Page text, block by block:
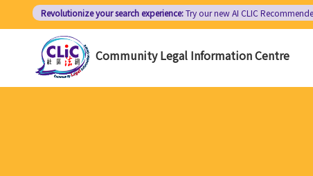
Revolutionize your search experience:Try our new AI CLIC
Community Legal Information Centre